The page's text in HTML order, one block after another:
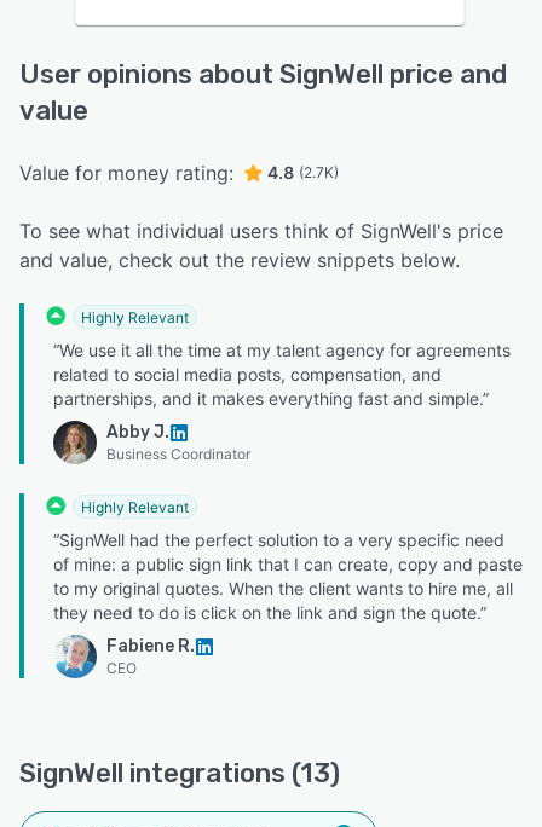
User opinions about SignWell price and
value
Value for money rating: 4.8 (2.7K)
To see what individual users think of SignWell's price
and value, check out the review snippets below.
Highly Relevant
“We use it all the time at my talent agency for agreements
related to social media posts, compensation, and
partnerships, and it makes everything fast and simple.”
Abby J.
Business Coordinator
Highly Relevant
“SignWell had the perfect solution to a very specific need
of mine: a public sign link that I can create, copy and paste
to my original quotes. When the client wants to hire me, all
they need to do is click on the link and sign the quote.”
Fabiene R.
CEO
SignWell integrations (13)